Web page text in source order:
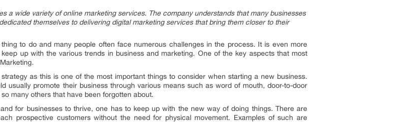
a wide variety of online marketing services. The company understands that many businesses
themselves to delivering digital marketing services that bring them closer to their
to do and many people often face numerous challenges in the process. It is even more
up with the various trends in business and marketing. One of the key aspects that most
as this is one of the most important things to consider when starting a new business.
usually promote their business through various means such as word of mouth, door-to-door
many others that have been forgotten about.
for businesses to thrive, one has to keep up with the new way of doing things. There are
prospective customers without the need for physical movement. Examples of such are